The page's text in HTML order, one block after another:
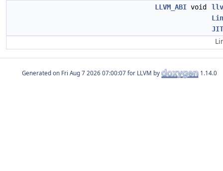
LLVM_ABI void
Generated on for LLVM by 1.14.0